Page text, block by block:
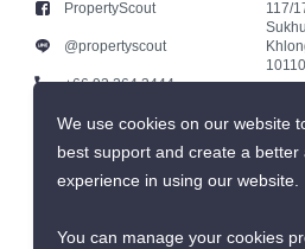
PropertyScout
@propertyscout
+66 92 264 3444
+66 92 264 3444
contact@propertyscout.co.th
117/
10110
We use cookies on our website
best support and create a better
experience in using our website.
You can manage your cookies